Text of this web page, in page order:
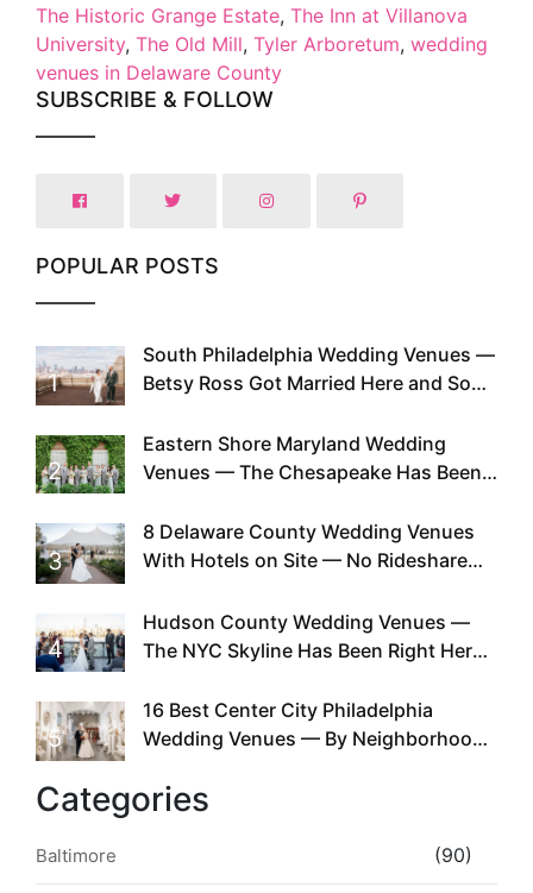
The Historic Grange Estate, The Inn at Villanova
University, The Old Mill, Tyler Arboretum, wedding
venues in Delaware County
SUBSCRIBE & FOLLOW
POPULAR POSTS
1
South Philadelphia Wedding Venues —
Betsy Ross Got Married Here and So
2
Eastern Shore Maryland Wedding
Venues — The Chesapeake Has Been
Existed
3
8 Delaware County Wedding Venues
With Hotels on Site — No Rideshare
4
Hudson County Wedding Venues —
The NYC Skyline Has Been Right Here
5
16 Best Center City Philadelphia
Wedding Venues — By Neighborhood,
Categories
Baltimore (90)